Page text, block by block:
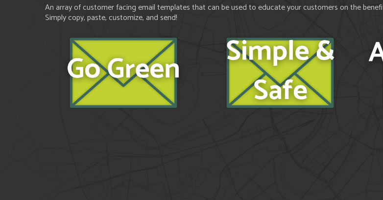
An array of customer facing email templates that can be used to educate your customers on the
Simply copy, paste, customize, and send!